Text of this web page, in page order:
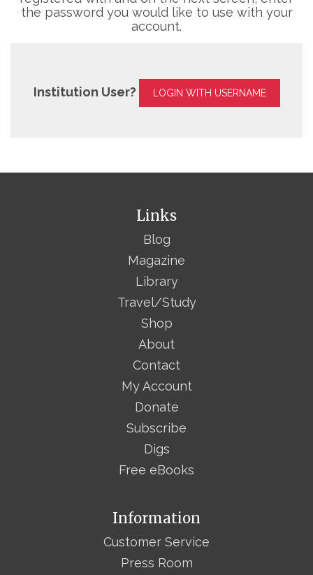
the password you would like to use with your
account.
Institution User? LOGIN WITH USERNAME
Links
Blog
Magazine
Library
Travel/Study
Shop
About
Contact
My Account
Donate
Subscribe
Digs
Free eBooks
Information
Customer Service
Press Room